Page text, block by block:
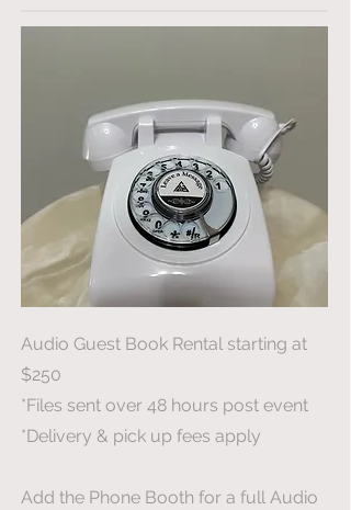
Audio Guest Book Rental starting at
$250
*Files sent over 48 hours post event
*Delivery & pick up fees apply
Add the Phone Booth for a full Audio